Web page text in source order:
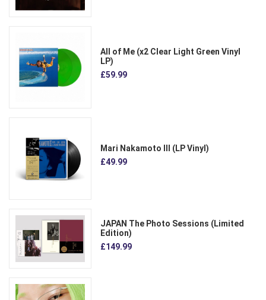
All of Me (x2 Clear Light Green Vinyl
LP)
£59.99
Mari Nakamoto III (LP Vinyl)
£49.99
JAPAN The Photo Sessions (Limited
Edition)
£149.99